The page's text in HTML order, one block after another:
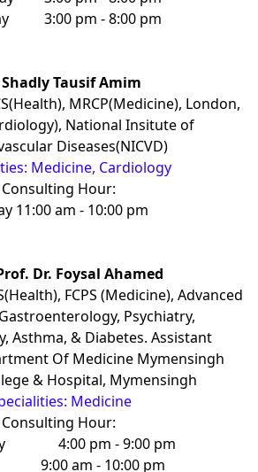
3:00 pm - 8:00 pm
Shadly Tausif Amim
MRCP(Medicine), London,
National Insitute of
Diseases(NICVD)
Medicine, Cardiology
Consulting Hour:
11:00 am - 10:00 pm
Dr. Foysal Ahamed
FCPS (Medicine), Advanced
Psychiatry,
Asthma, & Diabetes. Assistant
Of Medicine Mymensingh
& Hospital, Mymensingh
Medicine
Consulting Hour:
4:00 pm - 9:00 pm
9:00 am - 10:00 pm